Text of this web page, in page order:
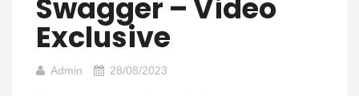
Swagger – Video
Exclusive
Admin 28/08/2023